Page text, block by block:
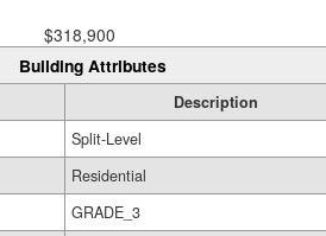
$318,900
Building Attributes
Description
Split-Level
Residential
GRADE_3